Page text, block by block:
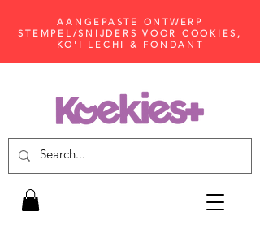
AANGEPASTE ONTWERP
STEMPEL/SNIJDERS VOOR COOKIES,
KO'I LECHI & FONDANT